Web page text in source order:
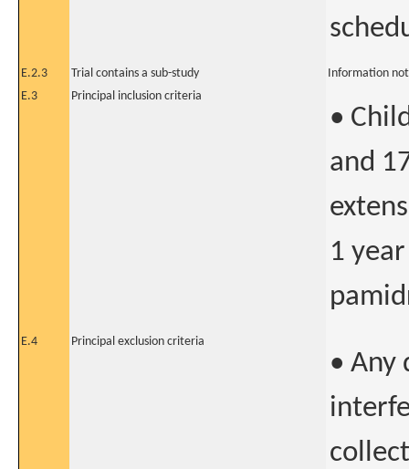
E.2.3 Trial contains a sub-study
Information
E.3
Principal inclusion criteria
•
and
1
E.4 Principal exclusion criteria
• Any